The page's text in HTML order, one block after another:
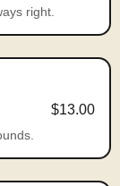
right.
$13.00